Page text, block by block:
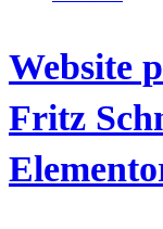
Website
Fritz